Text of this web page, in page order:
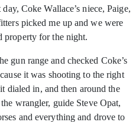
Coke Wallace’s niece, Paige,
picked me up and we were
property for the night.
gun range and checked Coke’s
it was shooting to the right
dialed in, and then around the
wrangler, guide Steve Opat,
and everything and drove to